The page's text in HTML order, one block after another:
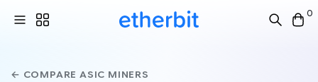
0
← COMPARE ASIC MINERS